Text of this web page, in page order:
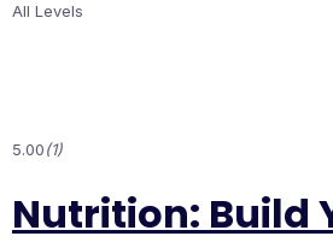
All Levels
5.00(1)
Nutrition: Build